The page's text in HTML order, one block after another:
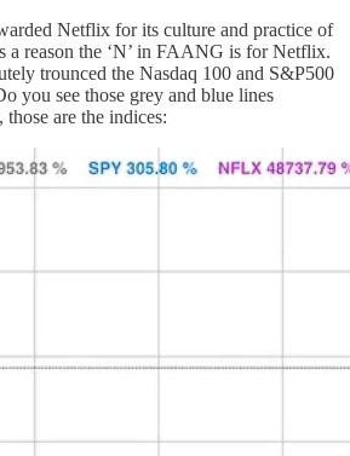
Netflix for its culture and practice of
a reason the ‘N’ in FAANG is for Netflix.
trounced the Nasdaq 100 and S&P500
you see those grey and blue lines
are the indices: